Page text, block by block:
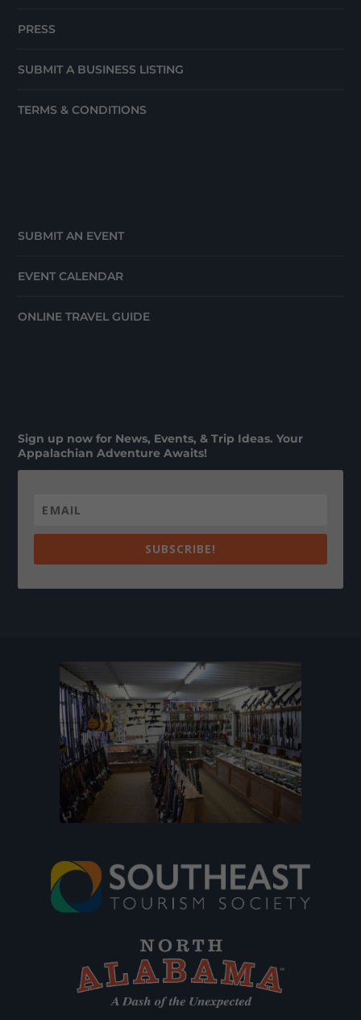
PRESS
SUBMIT A BUSINESS LISTING
TERMS & CONDITIONS
SUBMIT AN EVENT
EVENT CALENDAR
ONLINE TRAVEL GUIDE
Sign up now for News, Events, & Trip Ideas. Your
Appalachian Adventure Awaits!
SUBSCRIBE!